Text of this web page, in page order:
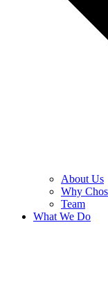
About Us
Why
Team
What We Do